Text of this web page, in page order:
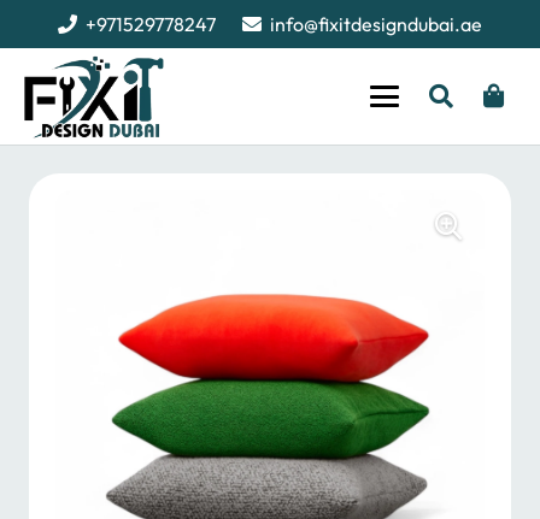
+971529778247 info@fixitdesigndubai.ae